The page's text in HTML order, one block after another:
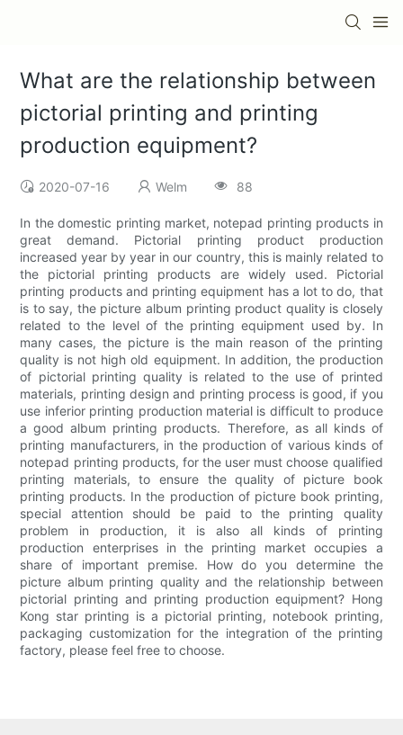
What are the relationship between
pictorial printing and printing
production equipment?
2020-07-16 Welm 88
In the domestic printing market, notepad printing products in
great demand. Pictorial printing product production
increased year by year in our country, this is mainly related to
the pictorial printing products are widely used. Pictorial
printing products and printing equipment has a lot to do, that
is to say, the picture album printing product quality is closely
related to the level of the printing equipment used by. In
many cases, the picture is the main reason of the printing
quality is not high old equipment. In addition, the production
of pictorial printing quality is related to the use of printed
materials, printing design and printing process is good, if you
use inferior printing production material is difficult to produce
a good album printing products. Therefore, as all kinds of
printing manufacturers, in the production of various kinds of
notepad printing products, for the user must choose qualified
printing materials, to ensure the quality of picture book
printing products. In the production of picture book printing,
special attention should be paid to the printing quality
problem in production, it is also all kinds of printing
production enterprises in the printing market occupies a
share of important premise. How do you determine the
picture album printing quality and the relationship between
pictorial printing and printing production equipment? Hong
Kong star printing is a pictorial printing, notebook printing,
packaging customization for the integration of the printing
factory, please feel free to choose.